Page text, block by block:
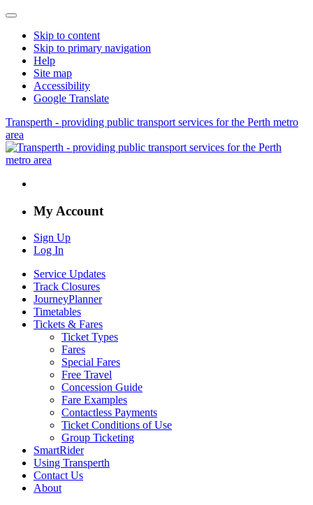
Skip to content
Skip to primary navigation
Help
Site map
Accessibility
Google Translate
Transperth - providing public transport services for the Perth metro
area
My Account
Sign Up
Log In
Service Updates
Track Closures
JourneyPlanner
Timetables
Tickets & Fares
Ticket Types
Fares
Special Fares
Free Travel
Concession Guide
Fare Examples
Contactless Payments
Ticket Conditions of Use
Group Ticketing
SmartRider
Using Transperth
Contact Us
About